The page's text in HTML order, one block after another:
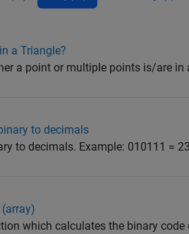
a Triangle?
a point or multiple points is/are in
to decimals
to decimals. Example: 010111 =
(array)
which calculates the binary